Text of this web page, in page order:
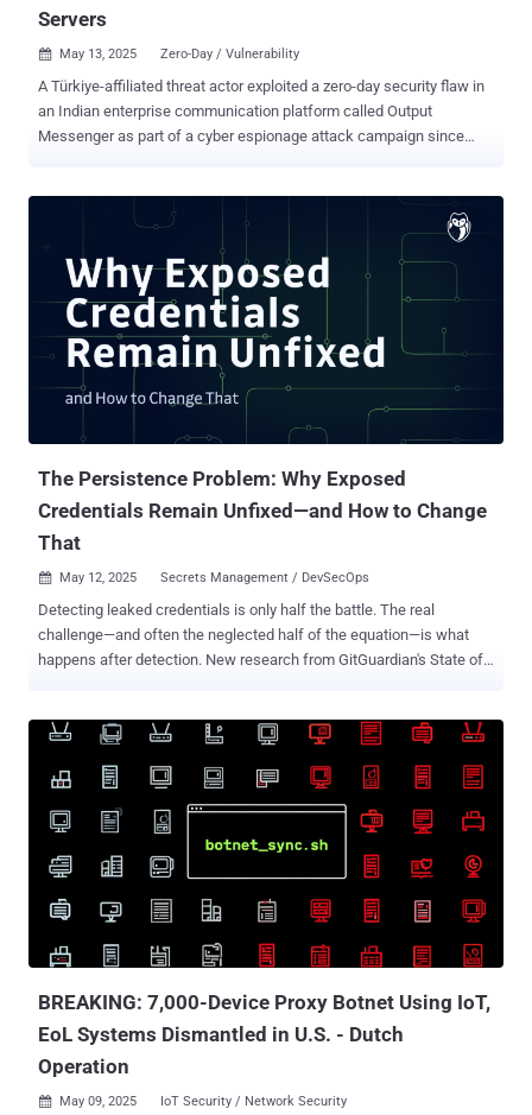
Servers
 May 13, 2025 Zero-Day / Vulnerability
A Türkiye-affiliated threat actor exploited a zero-day security flaw in
an Indian enterprise communication platform called Output
Messenger as part of a cyber espionage attack campaign since
team said . "The targets of the attack are associated with the
Kurdish military operating in Iraq, consistent with previously
observed Marbled Dust targeting priorities." The activity has been
attributed to a threat group it tracks as Marbled Dust (formerly
Silicon), which is also known as Cosmic Wolf, Sea Turtle, Teal
Kurma, and UNC1326. The hacking crew is believed to have been
active since at least 2017, although it wasn't until two years later
that Cisco Talos documented attacks targeting public and private
entities in the Middle East and North Africa. Early last year, it was
also identified as targeting telecommunication, media, in...
The Persistence Problem: Why Exposed
Credentials Remain Unfixed—and How to Change
That
 May 12, 2025 Secrets Management / DevSecOps
Detecting leaked credentials is only half the battle. The real
challenge—and often the neglected half of the equation—is what
happens after detection. New research from GitGuardian's State of
repositories remain valid for years after detection, creating an
address. According to GitGuardian's analysis of exposed secrets
across public GitHub repositories, an alarming percentage of
credentials detected as far back as 2022 remain valid today:
"Detecting a leaked secret is just the first step," says GitGuardian's
research team. "The true challenge lies in swift remediation." Why
Exposed Secrets Remain Valid This persistent validity suggests two
credentials have been exposed (a security visibility problem),...
BREAKING: 7,000-Device Proxy Botnet Using IoT,
EoL Systems Dismantled in U.S. - Dutch
Operation
 May 09, 2025 IoT Security / Network Security